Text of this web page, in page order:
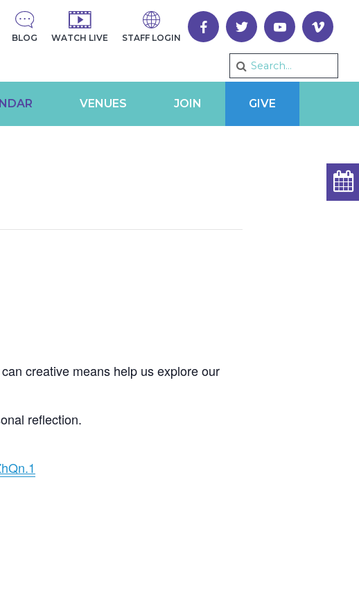
BLOG WATCH LIVE STAFF LOGIN
VENUES JOIN GIVE
creative means help us explore our
reflection.